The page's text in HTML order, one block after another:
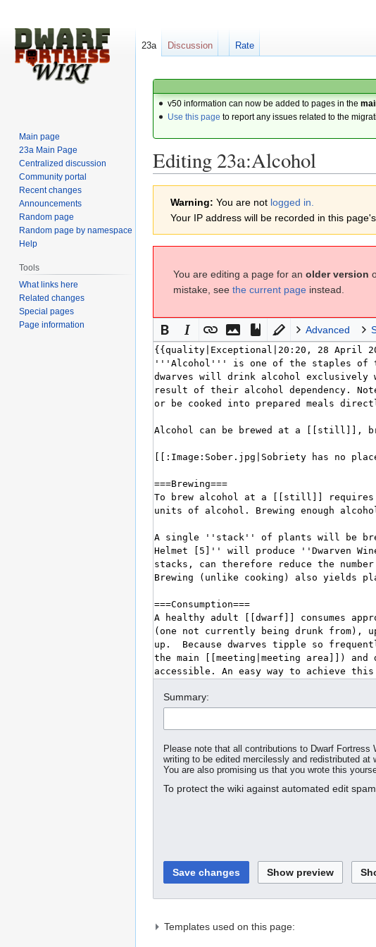
v50 information can now be added to pages in the
Use this page to report any issues related to the
Editing 23a:Alcohol
navigation
search
Warning: You are not logged in.
Your IP address will be recorded in this
You are editing a page for an older version
mistake, see the current page instead.
Advanced
Summary:
Please note that all contributions to Dwarf
writing to be edited mercilessly and redistributed at
You are also promising us that you wrote this
To protect the wiki against automated edit
Templates used on this page:
23a Discussion Rate
Main page
23a Main Page
Centralized discussion
Community portal
Recent changes
Announcements
Random page
Random page by namespace
Help
Tools
What links here
Related changes
Special pages
Page information